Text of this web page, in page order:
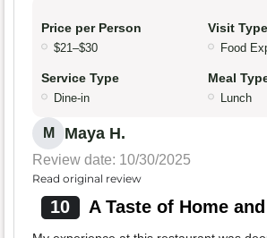
Price per Person
$21–$30
Visit Type
Food
Service Type
Dine-in
Meal
Lunch
M Maya H.
Review date: 10/30/2025
Read original review
10 A Taste of Home